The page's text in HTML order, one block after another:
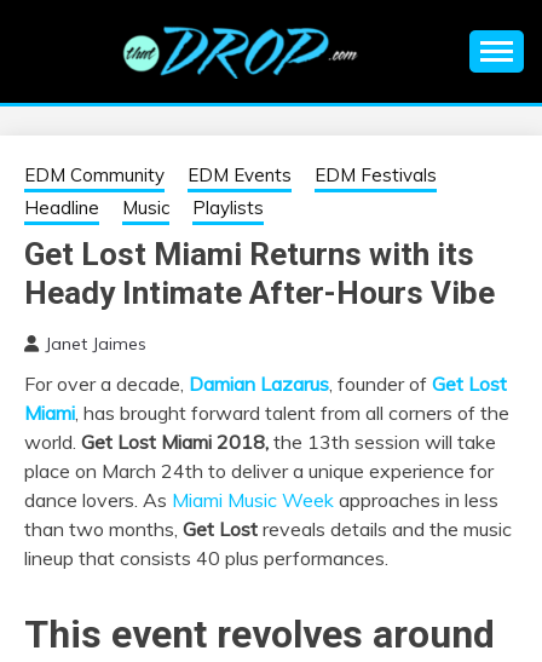
EDM |
ELECTRONIC
MUSIC | EDM
MUSIC | EDM
FESTIVALS | EDM
EVENTS
information on EDM Festivals, EDM Events, EDM News,
EDM Community EDM Events
EDM Festivals
Headline
Music Playlists
Get Lost Miami Returns with its
Heady Intimate After-Hours Vibe
Janet Jaimes
For over a decade, Damian Lazarus, founder of Get Lost
Miami, has brought forward talent from all corners of the
world. Get Lost Miami 2018, the 13th session will take
place on March 24th to deliver a unique experience for
dance lovers. As Miami Music Week approaches in less
than two months, Get Lost reveals details and the music
lineup that consists 40 plus performances.
This event revolves around